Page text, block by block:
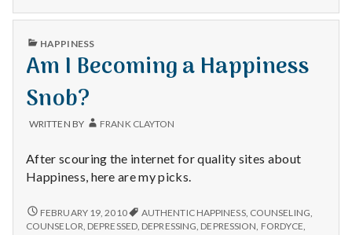
H
e
a
t
h
Depleting
depression
PUBLISHED
HAPPINESS
Am I Becoming a Happiness
Snob?
WRITTEN BY FRANK CLAYTON
After scouring the internet for quality sites about
Happiness, here are my picks.
AM
I
FEBRUARY 19, 2010 AUTHENTIC HAPPINESS, COUNSELING
COUNSELOR DEPRESSED, DEPRESSING DEPRESSION FORDYCE